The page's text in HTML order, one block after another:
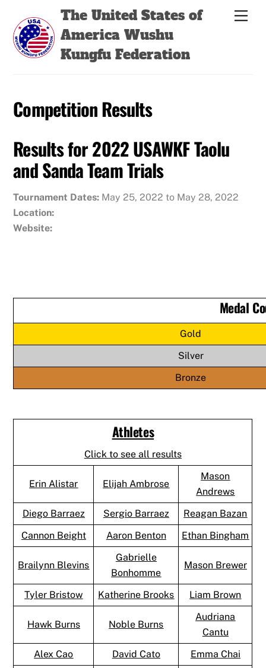
content
The United States of
America Wushu
Kungfu Federation
Competition Results
Results for 2022 USAWKF Taolu
and Sanda Team Trials
Tournament Dates: May 25, 2022 to May 28, 2022
Location:
Website:
Medal
Gold
Silver
Bronze
Athletes
Click to see all results
Erin Alistar Elijah Ambrose
Mason
Andrews
Diego Barraez
Sergio Barraez
Reagan Bazan
Cannon Beight
Aaron Benton Ethan Bingham
Brailynn Blevins
Gabrielle
Bonhomme
Mason Brewer
Tyler Bristow Katherine Brooks Liam Brown
Hawk Burns Noble Burns
Audriana
Cantu
Alex Cao
David Cato
Emma Chai
Back
Top